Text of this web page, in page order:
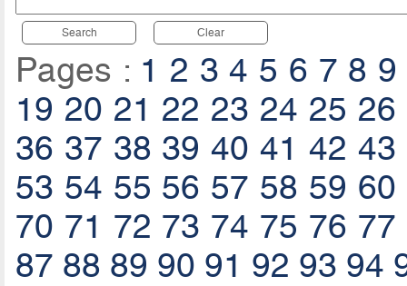
Search Clear
Pages : 1 2 3 4 5 6 7 8 9
19 20 21 22 23 24 25 26
36 37 38 39 40 41 42 43
53 54 55 56 57 58 59 60
70 71 72 73 74 75 76 77
87 88 89 90 91 92 93 94